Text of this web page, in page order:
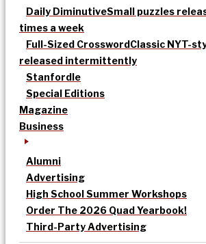
Daily DiminutiveSmall puzzles
times a week
Full-Sized CrosswordClassic NYT-
released intermittently
Stanfordle
Special Editions
Magazine
Business
Alumni
Advertising
High School Summer Workshops
Order The 2026 Quad Yearbook!
Third-Party Advertising